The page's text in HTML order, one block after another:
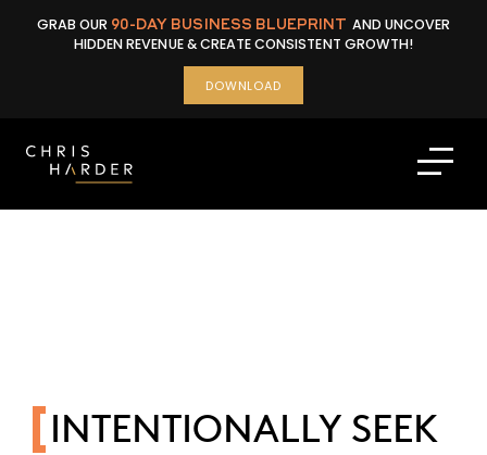
GRAB OUR 90-DAY BUSINESS BLUEPRINT AND UNCOVER
HIDDEN REVENUE & CREATE CONSISTENT GROWTH!
DOWNLOAD
INTENTIONALLY SEEK